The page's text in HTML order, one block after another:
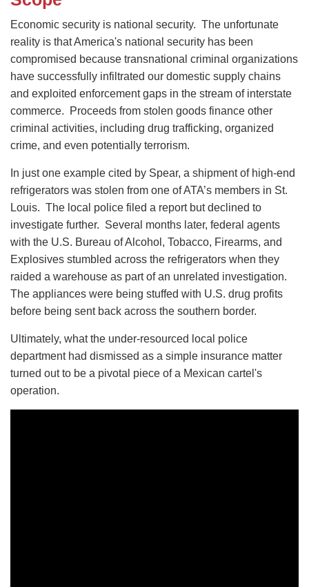
Economic security is national security. The unfortunate
reality is that America's national security has been
compromised because transnational criminal organizations
have successfully infiltrated our domestic supply chains
and exploited enforcement gaps in the stream of interstate
commerce. Proceeds from stolen goods finance other
criminal activities, including drug trafficking, organized
crime, and even potentially terrorism.
In just one example cited by Spear, a shipment of high-end
refrigerators was stolen from one of ATA’s members in St.
Louis. The local police filed a report but declined to
investigate further. Several months later, federal agents
with the U.S. Bureau of Alcohol, Tobacco, Firearms, and
Explosives stumbled across the refrigerators when they
raided a warehouse as part of an unrelated investigation.
The appliances were being stuffed with U.S. drug profits
before being sent back across the southern border.
Ultimately, what the under-resourced local police
department had dismissed as a simple insurance matter
turned out to be a pivotal piece of a Mexican cartel's
operation.